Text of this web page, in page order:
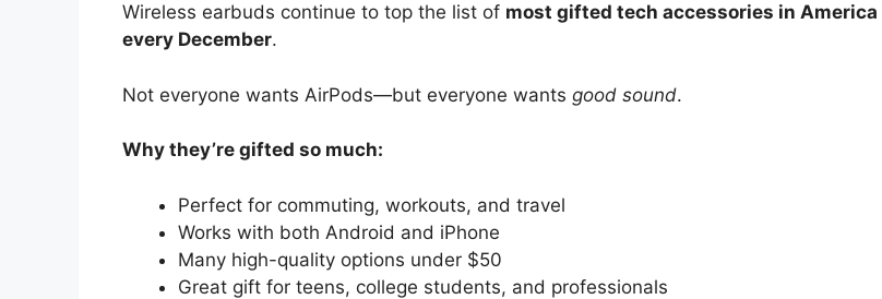
Wireless earbuds continue to top the list of most gifted tech accessories in America
every December.
Not everyone wants AirPods—but everyone wants good sound.
Why they’re gifted so much:
Perfect for commuting, workouts, and travel
Works with both Android and iPhone
Many high-quality options under $50
Great gift for teens, college students, and professionals